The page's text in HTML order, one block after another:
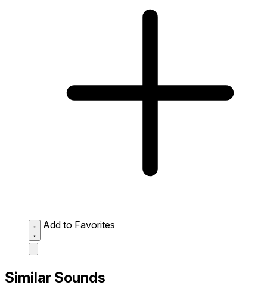
Add to Favorites
Similar Sounds